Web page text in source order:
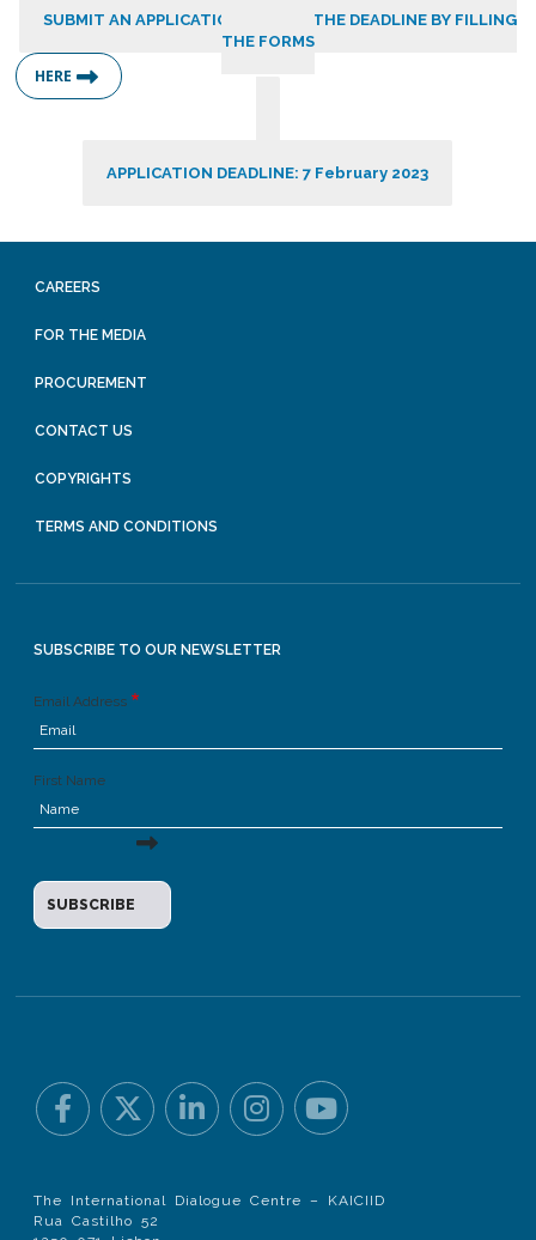
SUBMIT AN APPLICATION BEFORE THE DEADLINE BY FILLING
THE FORMS
HERE
APPLICATION DEADLINE: 7 February 2023
CAREERS
FOR THE MEDIA
PROCUREMENT
CONTACT US
COPYRIGHTS
TERMS AND CONDITIONS
SUBSCRIBE TO OUR NEWSLETTER
Email Address
First Name
The International Dialogue Centre – KAICIID
Rua Castilho 52